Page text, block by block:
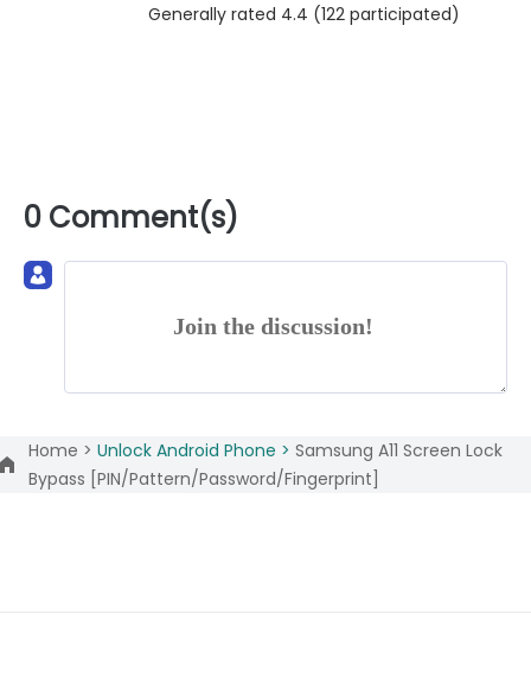
Generally rated 4.4 (122 participated)
0 Comment(s)
Join the discussion!
Home > Unlock Android Phone > Samsung A11 Screen Lock
Bypass [PIN/Pattern/Password/Fingerprint]